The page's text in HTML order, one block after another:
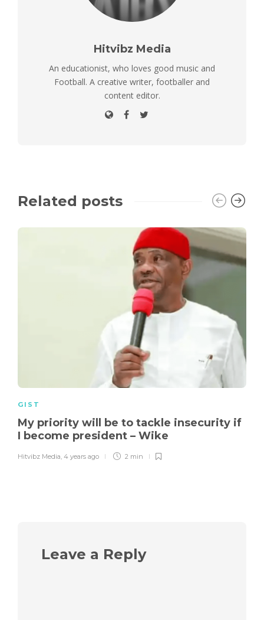
Hitvibz Media
An educationist, who loves good music and
Football. A creative writer, footballer and
content editor.
Related posts
GIST
My priority will be to tackle insecurity if
I become president – Wike
Hitvibz Media 4 years ago 2 min
Leave a Reply